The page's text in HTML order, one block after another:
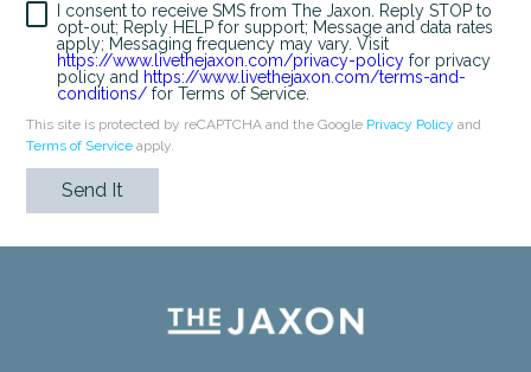
I consent to receive SMS from The Jaxon. Reply STOP to
opt-out; Reply HELP for support; Message and data rates
apply; Messaging frequency may vary. Visit
https://www.livethejaxon.com/privacy-policy for privacy
policy and https://www.livethejaxon.com/terms-and-
conditions/ for Terms of Service.
This site is protected by reCAPTCHA and the Google Privacy Policy and
Terms of Service apply.
Send It